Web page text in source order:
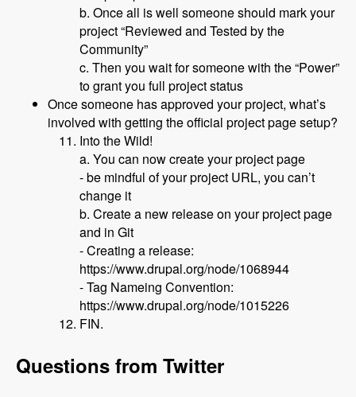
b. Once all is well someone should mark your
project “Reviewed and Tested by the
Community”
c. Then you wait for someone with the “Power”
to grant you full project status
Once someone has approved your project, what’s
involved with getting the official project page setup?
Into the Wild!
a. You can now create your project page
- be mindful of your project URL, you can’t
change it
b. Create a new release on your project page
and in Git
- Creating a release:
https://www.drupal.org/node/1068944
- Tag Nameing Convention:
https://www.drupal.org/node/1015226
FIN.
Questions from Twitter